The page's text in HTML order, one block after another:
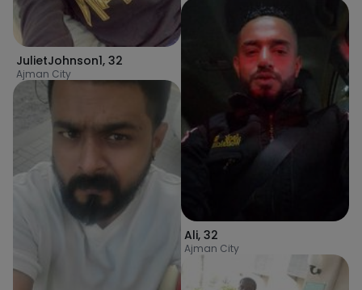
JulietJohnson1, 32
Ajman City
Ali, 32
Ajman City